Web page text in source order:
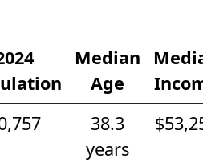
Median
Age
38.3
years